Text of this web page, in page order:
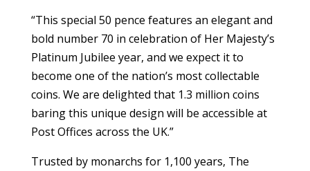
“This special 50 pence features an elegant and
bold number 70 in celebration of Her Majesty’s
Platinum Jubilee year, and we expect it to
become one of the nation’s most collectable
coins. We are delighted that 1.3 million coins
baring this unique design will be accessible at
Post Offices across the UK.”
Trusted by monarchs for 1,100 years, The